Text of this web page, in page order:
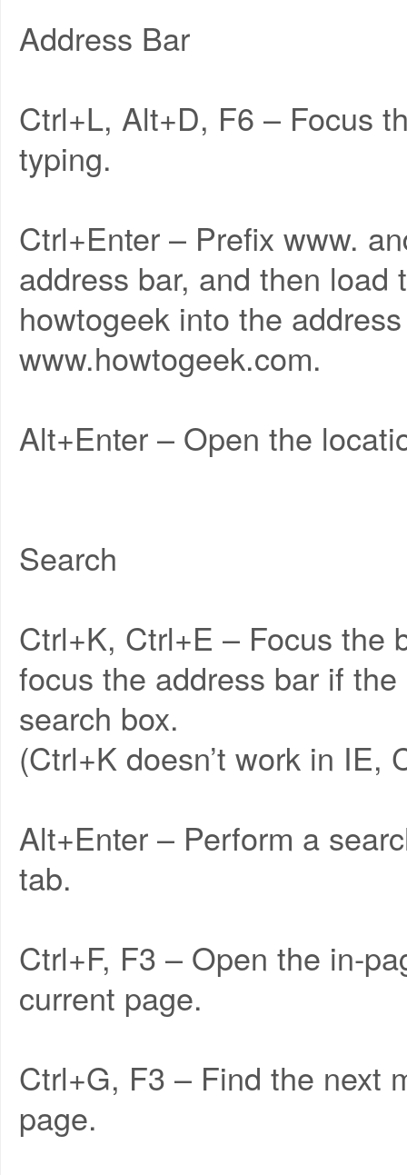
Address Bar
Ctrl+L, Alt+D, F6 – Focus
typing.
Ctrl+Enter – Prefix www.
address bar, and then load
howtogeek into the
www.howtogeek.com.
Alt+Enter – Open the
Search
Ctrl+K, Ctrl+E – Focus the
focus the address bar if
search box.
(Ctrl+K doesn’t work in IE,
Alt+Enter – Perform a
tab.
Ctrl+F, F3 – Open the in-
current page.
Ctrl+G, F3 – Find the next
page.